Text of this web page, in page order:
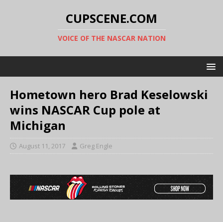
CUPSCENE.COM
VOICE OF THE NASCAR NATION
Hometown hero Brad Keselowski
wins NASCAR Cup pole at
Michigan
August 11, 2017 Greg Engle